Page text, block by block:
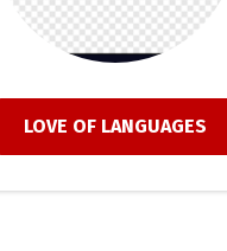
LOVE OF LANGUAGES